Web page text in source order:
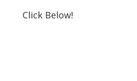
Click Below!